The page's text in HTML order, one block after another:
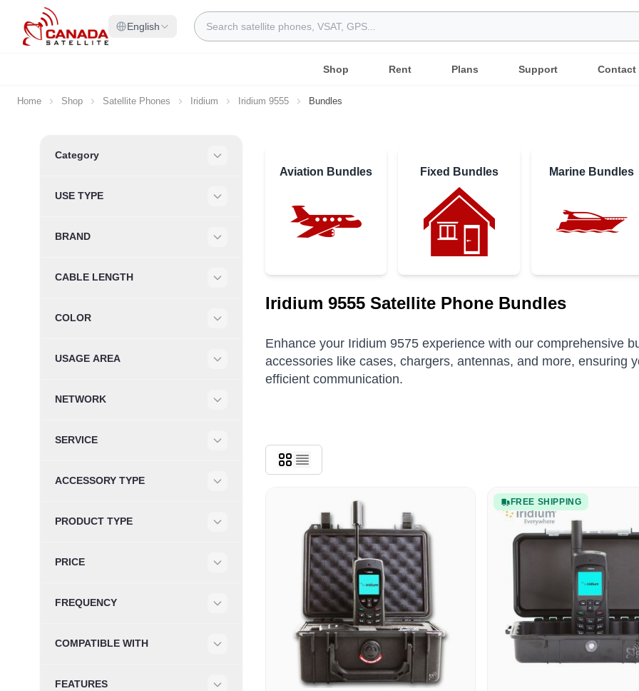
Skip to Content
English
Search
Shop Rent Plans Support Contact
Home Shop Satellite Phones Iridium Iridium 9555 Bundles
Skip to product list
Category
USE TYPE
BRAND
CABLE LENGTH
COLOR
USAGE AREA
NETWORK
SERVICE
ACCESSORY TYPE
PRODUCT TYPE
PRICE
FREQUENCY
COMPATIBLE WITH
FEATURES
Aviation Bundles Fixed Bundles Marine Bundles
Iridium 9555 Satellite Phone Bundles
Enhance your Iridium 9575 experience with our comprehensive
accessories like cases, chargers, antennas, and more, ensuring
efficient communication.
FREE SHIPPING